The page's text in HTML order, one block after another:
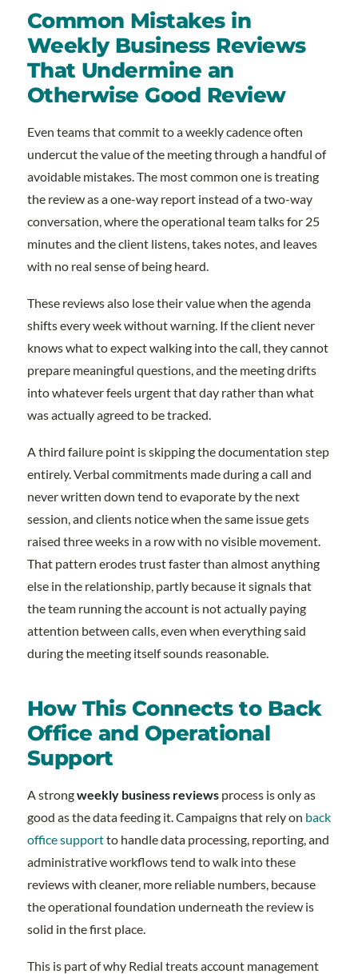
Common Mistakes in
Weekly Business Reviews
That Undermine an
Otherwise Good Review
Even teams that commit to a weekly cadence often
undercut the value of the meeting through a handful of
avoidable mistakes. The most common one is treating
the review as a one-way report instead of a two-way
conversation, where the operational team talks for 25
minutes and the client listens, takes notes, and leaves
with no real sense of being heard.
These reviews also lose their value when the agenda
shifts every week without warning. If the client never
knows what to expect walking into the call, they cannot
prepare meaningful questions, and the meeting drifts
into whatever feels urgent that day rather than what
was actually agreed to be tracked.
A third failure point is skipping the documentation step
entirely. Verbal commitments made during a call and
never written down tend to evaporate by the next
session, and clients notice when the same issue gets
raised three weeks in a row with no visible movement.
That pattern erodes trust faster than almost anything
else in the relationship, partly because it signals that
the team running the account is not actually paying
attention between calls, even when everything said
during the meeting itself sounds reasonable.
How This Connects to Back
Office and Operational
Support
A strongweekly business reviewsprocess is only as
good as the data feeding it. Campaigns that rely on back
office supportto handle data processing, reporting, and
administrative workflows tend to walk into these
reviews with cleaner, more reliable numbers, because
the operational foundation underneath the review is
solid in the first place.
This is part of why Redial treats account management